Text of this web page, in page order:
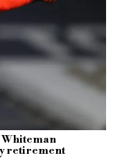
retirement